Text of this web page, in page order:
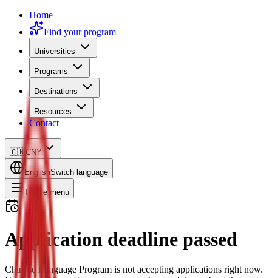
Home
Find your program
Universities
Programs
Destinations
Resources
Contact
🇨🇳 CNY
EnglishSwitch language
Toggle menu
Application deadline passed
Chinese Language Program is not accepting applications right now.